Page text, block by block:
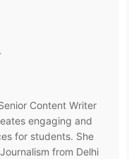
Content Writer
engaging and
for students. She
from Delhi